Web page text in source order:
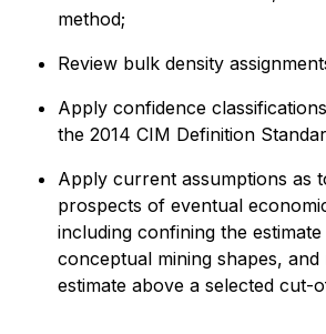
method;
Review bulk density
Apply confidence
the 2014 CIM Definition
Apply current assumptions as
prospects of eventual
including confining the
conceptual mining shapes,
estimate above a selected cut-